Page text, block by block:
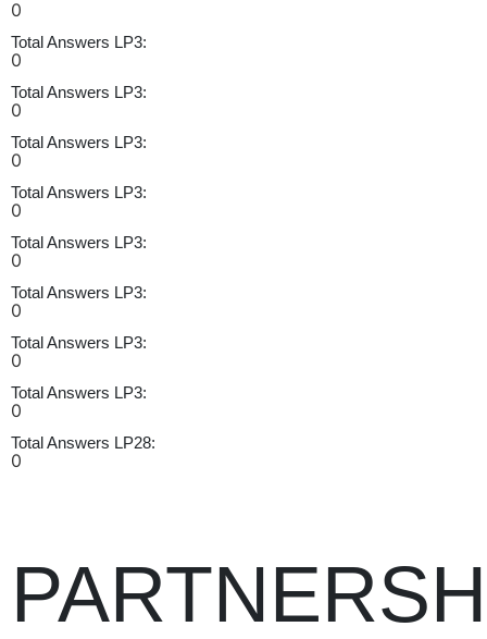
0
Total Answers LP3:
0
Total Answers LP3:
0
Total Answers LP3:
0
Total Answers LP3:
0
Total Answers LP3:
0
Total Answers LP3:
0
Total Answers LP3:
0
Total Answers LP3:
0
Total Answers LP28:
0